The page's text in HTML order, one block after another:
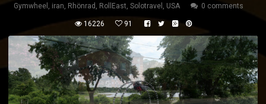
Gymwheel , iran, Rhönrad , RollEast, Solotravel , USA 0 comments
16226 91